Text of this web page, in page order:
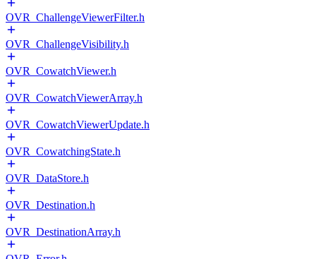
OVR_ChallengeViewerFilter.h
OVR_ChallengeVisibility.h
OVR_CowatchViewer.h
OVR_CowatchViewerArray.h
OVR_CowatchViewerUpdate.h
OVR_CowatchingState.h
OVR_DataStore.h
OVR_Destination.h
OVR_DestinationArray.h